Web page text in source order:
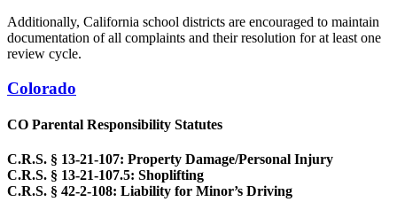
Additionally, California school districts are encouraged to maintain
documentation of all complaints and their resolution for at least one
review cycle.
Colorado
CO Parental Responsibility Statutes
C.R.S. § 13-21-107: Property Damage/Personal Injury
C.R.S. § 13-21-107.5: Shoplifting
C.R.S. § 42-2-108: Liability for Minor’s Driving